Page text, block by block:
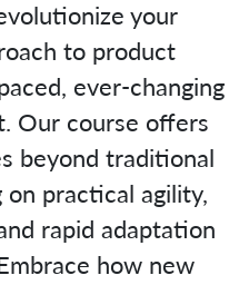
your
to product
ever-changing
Our course offers
beyond traditional
practical agility,
rapid adaptation
how new